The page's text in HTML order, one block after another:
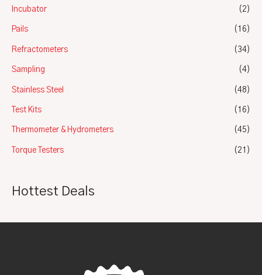
Incubator (2)
Pails (16)
Refractometers (34)
Sampling (4)
Stainless Steel (48)
Test Kits (16)
Thermometer & Hydrometers (45)
Torque Testers (21)
Hottest Deals